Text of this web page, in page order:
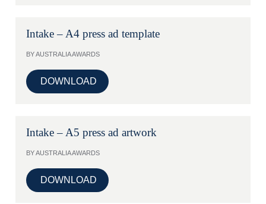
Intake – A4 press ad template
BY AUSTRALIA AWARDS
DOWNLOAD
Intake – A5 press ad artwork
BY AUSTRALIA AWARDS
DOWNLOAD